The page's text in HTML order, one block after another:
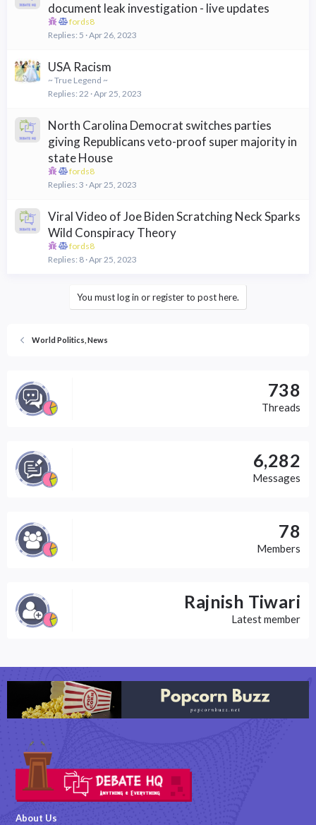
document leak investigation - live updates
fords8
Replies 5 Apr 26, 2023
USA Racism
~ True Legend ~
Replies 22 Apr 25, 2023
North Carolina Democrat switches parties
giving Republicans veto-proof super majority in
state House
fords8
Replies 3 Apr 25, 2023
Viral Video of Joe Biden Scratching Neck Sparks
Wild Conspiracy Theory
fords8
Replies 8 Apr 25, 2023
You must log in or register to post here.
World Politics, News
738
Threads
6,282
Messages
78
Members
Rajnish Tiwari
Latest member
About Us